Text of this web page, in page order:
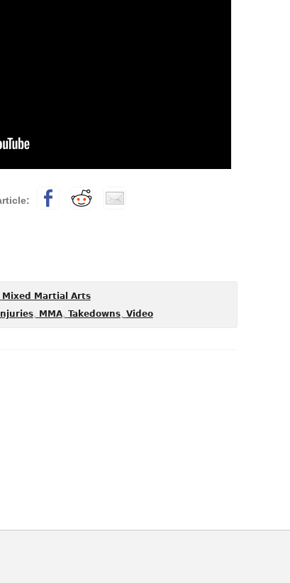
Mixed Martial Arts
Injuries, MMA, Takedowns, Video